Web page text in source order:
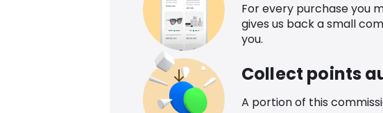
For every purchase you
gives us back a small
you.
Collect points
A portion of this